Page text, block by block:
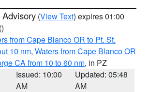
(View Text) expires 01:00
()
from Cape Blanco OR to Pt. St.
10 nm, Waters from Cape Blanco OR
CA from 10 to 60 nm, in PZ
Issued: 10:00
AM
Updated: 05:48
AM